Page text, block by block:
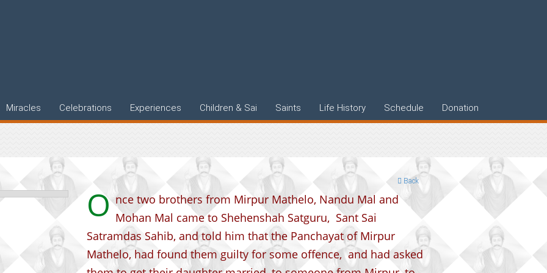
Miracles Celebrations Experiences Children & Sai Saints Life History Schedule Donation
words of
Back
O nce two brothers from Mirpur Mathelo, Nandu Mal and
Mohan Mal came to Shehenshah Satguru, Sant Sai
Satramdas Sahib, and told him that the Panchayat of Mirpur
Mathelo, had found them guilty for some offence, and had asked